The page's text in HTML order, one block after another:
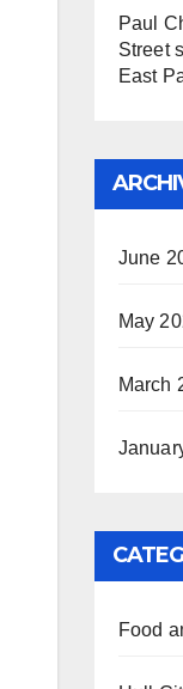
Paul
Street
East
June
May
March
Food